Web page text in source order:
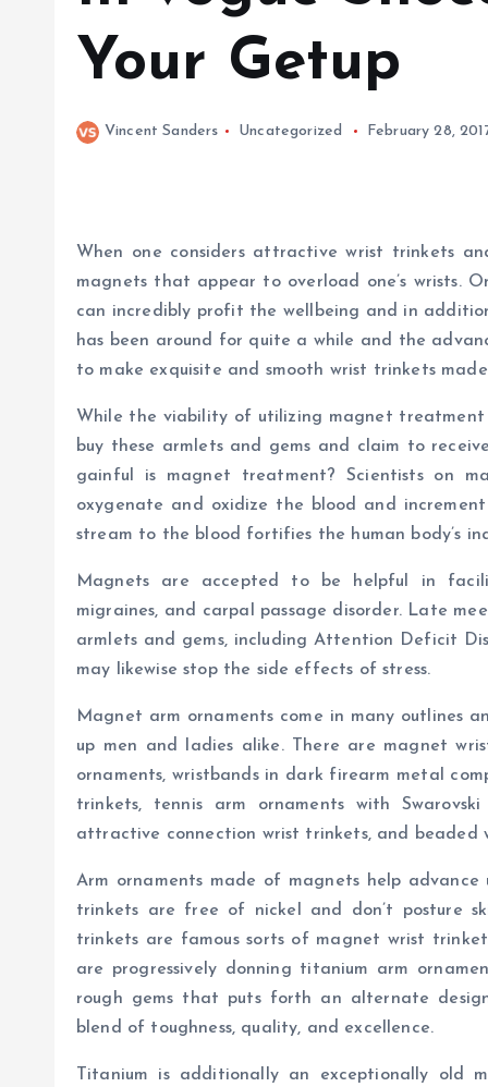
Your Getup
Vincent Sanders Uncategorized February 28,
When one considers attractive wrist trinkets
magnets that appear to overload one’s wrists.
can incredibly profit the wellbeing and in
has been around for quite a while and the
to make exquisite and smooth wrist trinkets
While the viability of utilizing magnet treatment
buy these armlets and gems and claim to
gainful is magnet treatment? Scientists on
oxygenate and oxidize the blood and
stream to the blood fortifies the human body’s
Magnets are accepted to be helpful in
migraines, and carpal passage disorder. Late
armlets and gems, including Attention Deficit
may likewise stop the side effects of stress.
Magnet arm ornaments come in many outlines
up men and ladies alike. There are magnet
ornaments, wristbands in dark firearm metal
trinkets, tennis arm ornaments with
attractive connection wrist trinkets, and beaded
Arm ornaments made of magnets help advance
trinkets are free of nickel and don’t posture
trinkets are famous sorts of magnet wrist
are progressively donning titanium arm
rough gems that puts forth an alternate
blend of toughness, quality, and excellence.
Titanium is additionally an exceptionally old